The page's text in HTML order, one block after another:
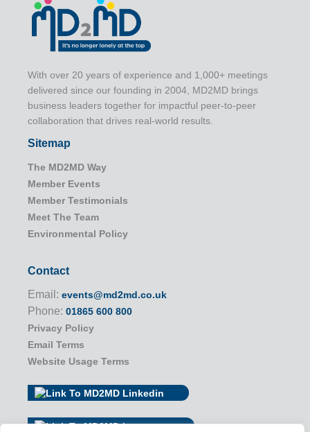
With over 20 years of experience and 1,000+ meetings
delivered since our founding in 2004, MD2MD brings
business leaders together for impactful peer-to-peer
collaboration that drives real-world results.
Sitemap
The MD2MD Way
Member Events
Member Testimonials
Meet The Team
Environmental Policy
Contact
Email: events@md2md.co.uk
Phone: 01865 600 800
Privacy Policy
Email Terms
Website Usage Terms